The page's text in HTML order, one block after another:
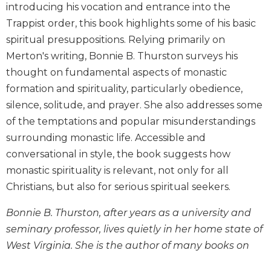
Liturgy
and
Sacraments
Liturgy
in
History
Scripture
Biblical
Spirituality
Old
Testament
Scholarship
Testament
Scholarship
Little
introducing his vocation and entrance into the
Trappist order, this book highlights some of his basic
spiritual presuppositions. Relying primarily on
Merton's writing, Bonnie B. Thurston surveys his
thought on fundamental aspects of monastic
formation and spirituality, particularly obedience,
silence, solitude, and prayer. She also addresses some
of the temptations and popular misunderstandings
surrounding monastic life. Accessible and
conversational in style, the book suggests how
monastic spirituality is relevant, not only for all
Christians, but also for serious spiritual seekers.
Bonnie B. Thurston, after years as a university and
seminary professor, lives quietly in her home state of
West Virginia. She is the author of many books on